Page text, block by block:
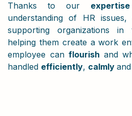
Thanks to our
understanding of HR
supporting organizations in
helping them create a work
employee can flourish and
handled efficiently, calmly and